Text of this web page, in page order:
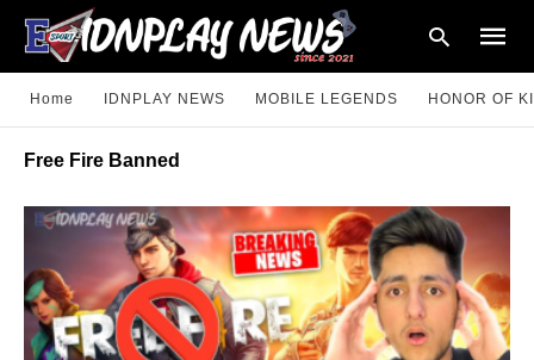
your
and
hit
enter:
Home IDNPLAY NEWS MOBILE LEGENDS HONOR OF
Free Fire Banned